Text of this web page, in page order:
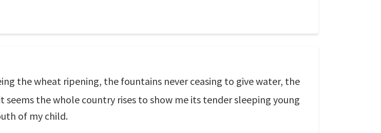
the wheat ripening, the fountains never ceasing to give water, the
the whole country rises to show me its tender sleeping young
of my child.